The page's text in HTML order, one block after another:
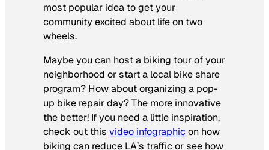
most popular idea to get your
community excited about life on two
wheels.
Maybe you can host a biking tour of your
neighborhood or start a local bike share
program? How about organizing a pop-
up bike repair day? The more innovative
the better! If you need a little inspiration,
check out this video infographicon how
biking can reduce LA’s traffic or see how